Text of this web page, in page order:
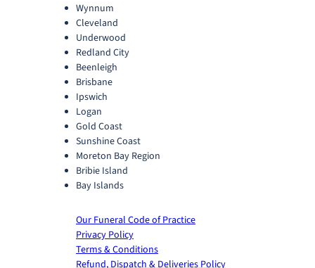
Wynnum
Cleveland
Underwood
Redland City
Beenleigh
Brisbane
Ipswich
Logan
Gold Coast
Sunshine Coast
Moreton Bay Region
Bribie Island
Bay Islands
Our Funeral Code of Practice
Privacy Policy
Terms & Conditions
Refund, Dispatch & Deliveries Policy